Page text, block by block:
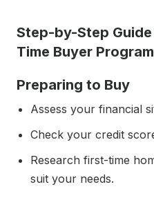
Step-by-Step
Time Buyer
Preparing to Buy
Assess your financial
Check your credit
Research first-time
suit your needs.